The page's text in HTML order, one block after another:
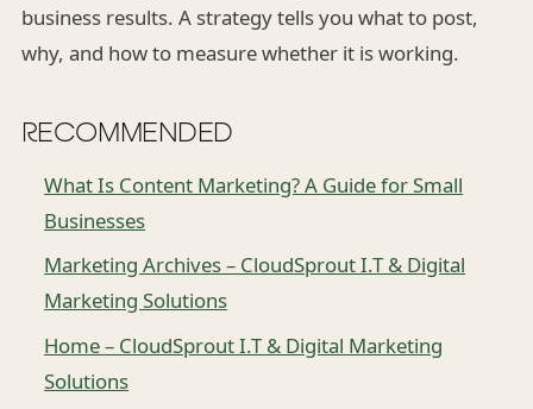
business results. A strategy tells you what to post,
why, and how to measure whether it is working.
RECOMMENDED
What Is Content Marketing? A Guide for Small
Businesses
Marketing Archives – CloudSprout I.T & Digital
Marketing Solutions
Home – CloudSprout I.T & Digital Marketing
Solutions